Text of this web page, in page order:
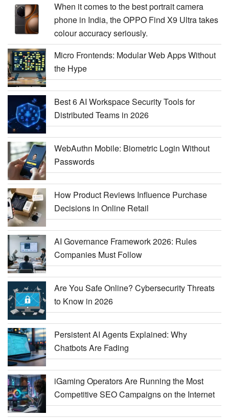
When it comes to the best portrait camera
phone in India, the OPPO Find X9 Ultra takes
colour accuracy seriously.
Micro Frontends: Modular Web Apps Without
the Hype
Best 6 AI Workspace Security Tools for
Distributed Teams in 2026
WebAuthn Mobile: Biometric Login Without
Passwords
How Product Reviews Influence Purchase
Decisions in Online Retail
AI Governance Framework 2026: Rules
Companies Must Follow
Are You Safe Online? Cybersecurity Threats
to Know in 2026
Persistent AI Agents Explained: Why
Chatbots Are Fading
iGaming Operators Are Running the Most
Competitive SEO Campaigns on the Internet